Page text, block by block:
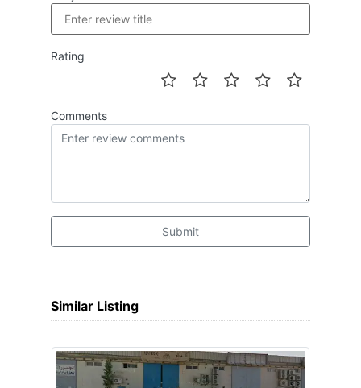
Rating
Comments
Submit
Similar Listing